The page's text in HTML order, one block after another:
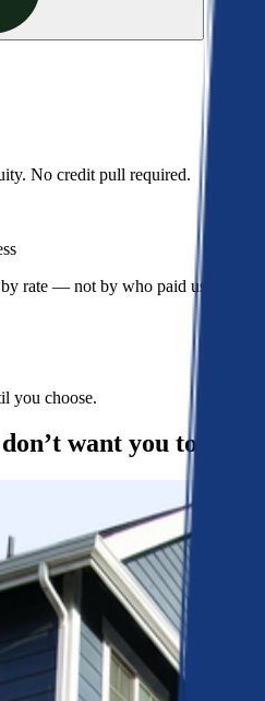
No credit pull required.
rate — not by who paid us.
you choose.
want you to read